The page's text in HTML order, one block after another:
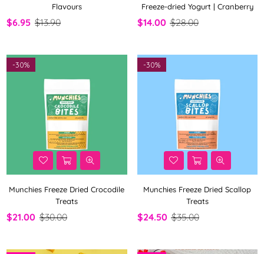
Flavours
$6.95 $13.90
Freeze-dried Yogurt | Cranberry
$14.00 $28.00
Munchies Freeze Dried Crocodile
Treats
$21.00 $30.00
-30%
Munchies Freeze Dried Scallop
Treats
$24.50 $35.00
-30%